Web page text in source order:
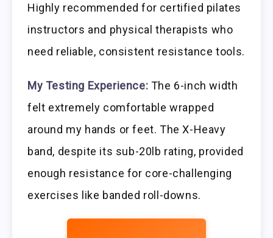
Highly recommended for certified pilates
instructors and physical therapists who
need reliable, consistent resistance tools.
My Testing Experience: The 6-inch width
felt extremely comfortable wrapped
around my hands or feet. The X-Heavy
band, despite its sub-20lb rating, provided
enough resistance for core-challenging
exercises like banded roll-downs.